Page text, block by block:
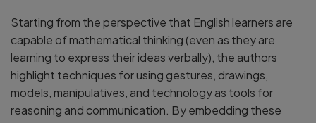
Starting from the perspective that English learners are
capable of mathematical thinking (even as they are
learning to express their ideas verbally), the authors
highlight techniques for using gestures, drawings,
models, manipulatives, and technology as tools for
reasoning and communication. By embedding these